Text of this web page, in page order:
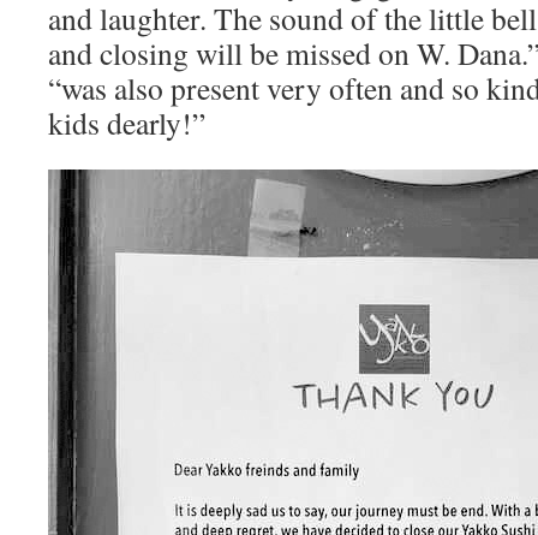
and laughter. The sound of the little
and closing will be missed on W.
“was also present very often and so
kids dearly!”